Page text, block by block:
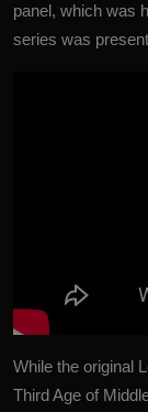
panel, which was
series was
While the original
Third Age of